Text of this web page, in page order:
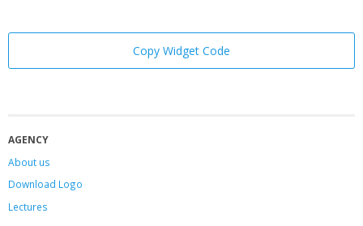
Copy Widget Code
AGENCY
About us
Download Logo
Lectures